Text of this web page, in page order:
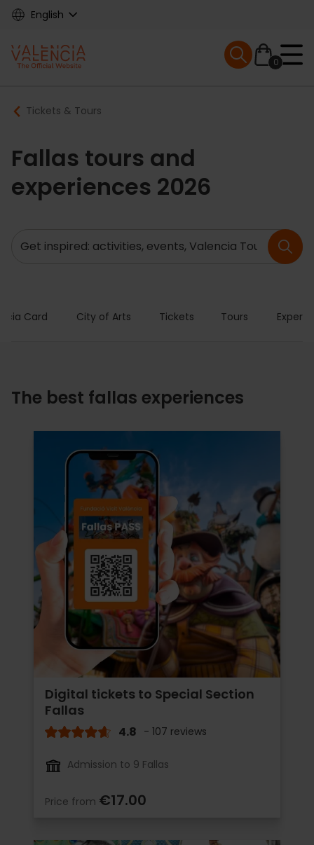
Skip
content
English
Main
navigation
0
Mobile menu
Breadcrumb
Tickets & Tours
Fallas tours and
experiences 2026
Search
Card City of Arts Tickets Tours
The best fallas experiences
Digital tickets to Special Section
Fallas
4.8 - 107 reviews
Admission to 9 Fallas
Price from €17.00